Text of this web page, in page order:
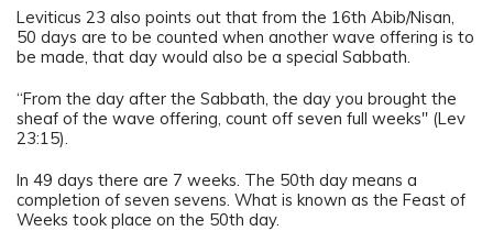
Leviticus 23 also points out that from the 16th Abib/Nisan,
50 days are to be counted when another wave offering is to
be made, that day would also be a special Sabbath.
“From the day after the Sabbath, the day you brought the
sheaf of the wave offering, count off seven full weeks" (Lev
23:15).
In 49 days there are 7 weeks. The 50th day means a
completion of seven sevens. What is known as the Feast of
Weeks took place on the 50th day.